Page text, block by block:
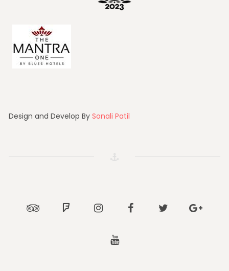
Design and Develop By Sonali Patil
TripadvisorFoursquareInstagram Facebook Twitter
Youtube